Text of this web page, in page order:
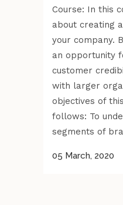
Course: In this
about creating
your company.
an opportunity
customer
with larger
objectives of
follows: To
segments of
05 March, 2020